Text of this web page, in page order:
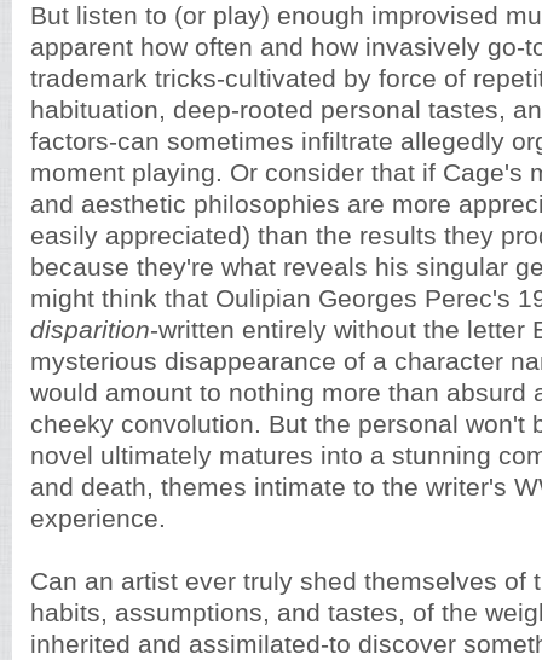
But listen to (or play) enough improvised
apparent how often and how invasively go-
trademark tricks-cultivated by force of
habituation, deep-rooted personal tastes,
factors-can sometimes infiltrate allegedly
moment playing. Or consider that if Cage's
and aesthetic philosophies are more
easily appreciated) than the results they
because they're what reveals his singular
might think that Oulipian Georges Perec's
disparition-written entirely without the letter
mysterious disappearance of a character
would amount to nothing more than absurd
cheeky convolution. But the personal won't
novel ultimately matures into a stunning
and death, themes intimate to the writer's
experience.
Can an artist ever truly shed themselves of
habits, assumptions, and tastes, of the
inherited and assimilated-to discover